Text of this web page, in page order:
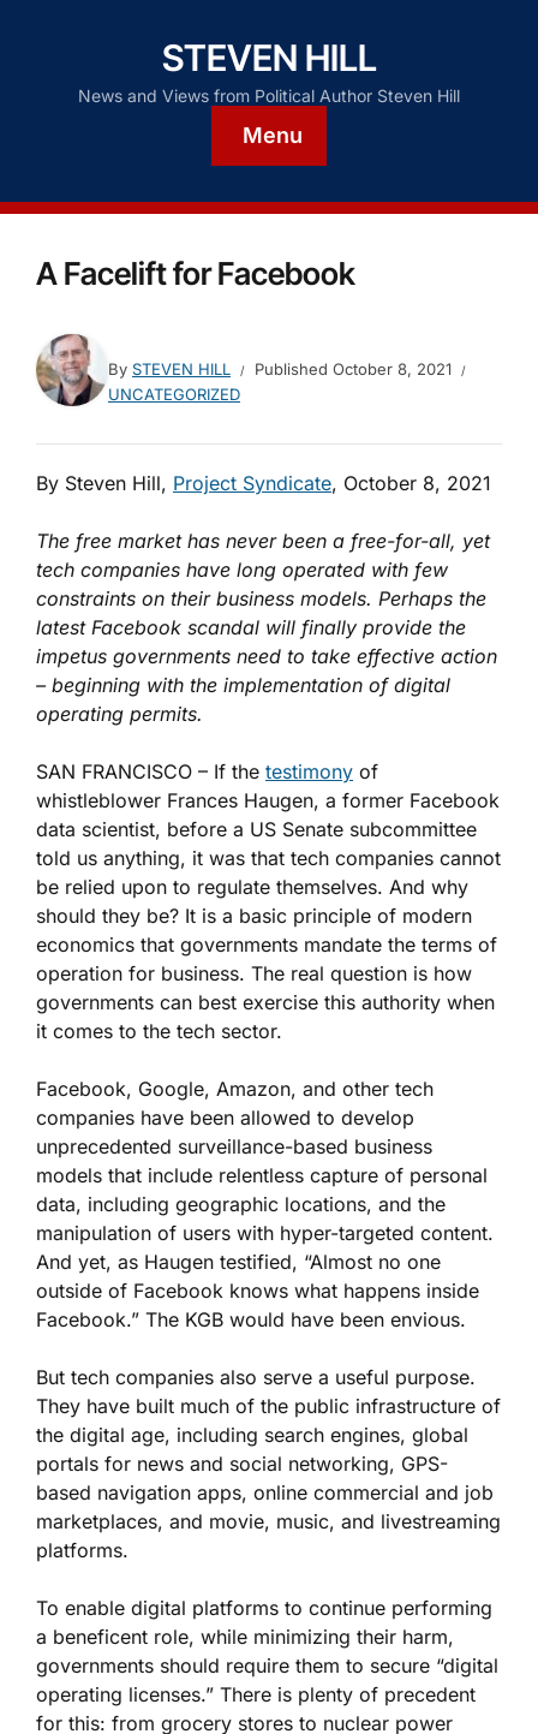
STEVEN HILL
News and Views from Political Author Steven Hill
Menu
A Facelift for Facebook
By STEVEN HILL Published October 8, 2021
UNCATEGORIZED
By Steven Hill, Project Syndicate, October 8, 2021
The free market has never been a free-for-all, yet
tech companies have long operated with few
constraints on their business models. Perhaps the
latest Facebook scandal will finally provide the
impetus governments need to take effective action
– beginning with the implementation of digital
operating permits.
SAN FRANCISCO – If the testimony of
whistleblower Frances Haugen, a former Facebook
data scientist, before a US Senate subcommittee
told us anything, it was that tech companies cannot
be relied upon to regulate themselves. And why
should they be? It is a basic principle of modern
economics that governments mandate the terms of
operation for business. The real question is how
governments can best exercise this authority when
it comes to the tech sector.
Facebook, Google, Amazon, and other tech
companies have been allowed to develop
unprecedented surveillance-based business
models that include relentless capture of personal
data, including geographic locations, and the
manipulation of users with hyper-targeted content.
And yet, as Haugen testified, “Almost no one
outside of Facebook knows what happens inside
Facebook.” The KGB would have been envious.
But tech companies also serve a useful purpose.
They have built much of the public infrastructure of
the digital age, including search engines, global
portals for news and social networking, GPS-
based navigation apps, online commercial and job
marketplaces, and movie, music, and livestreaming
platforms.
To enable digital platforms to continue performing
a beneficent role, while minimizing their harm,
governments should require them to secure “digital
operating licenses.” There is plenty of precedent
for this: from grocery stores to nuclear power